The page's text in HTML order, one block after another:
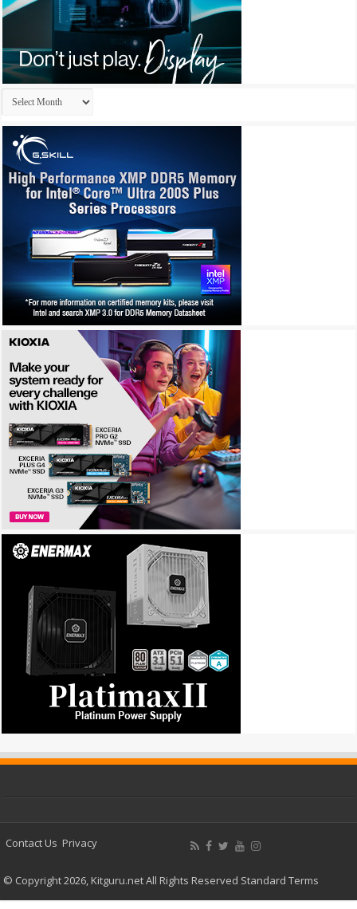
Archives
Contact Us Privacy
© Copyright 2026, Kitguru.net All Rights Reserved Standard Terms